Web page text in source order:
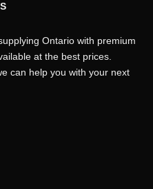
Ontario with premium
at the best prices.
can help you with your next